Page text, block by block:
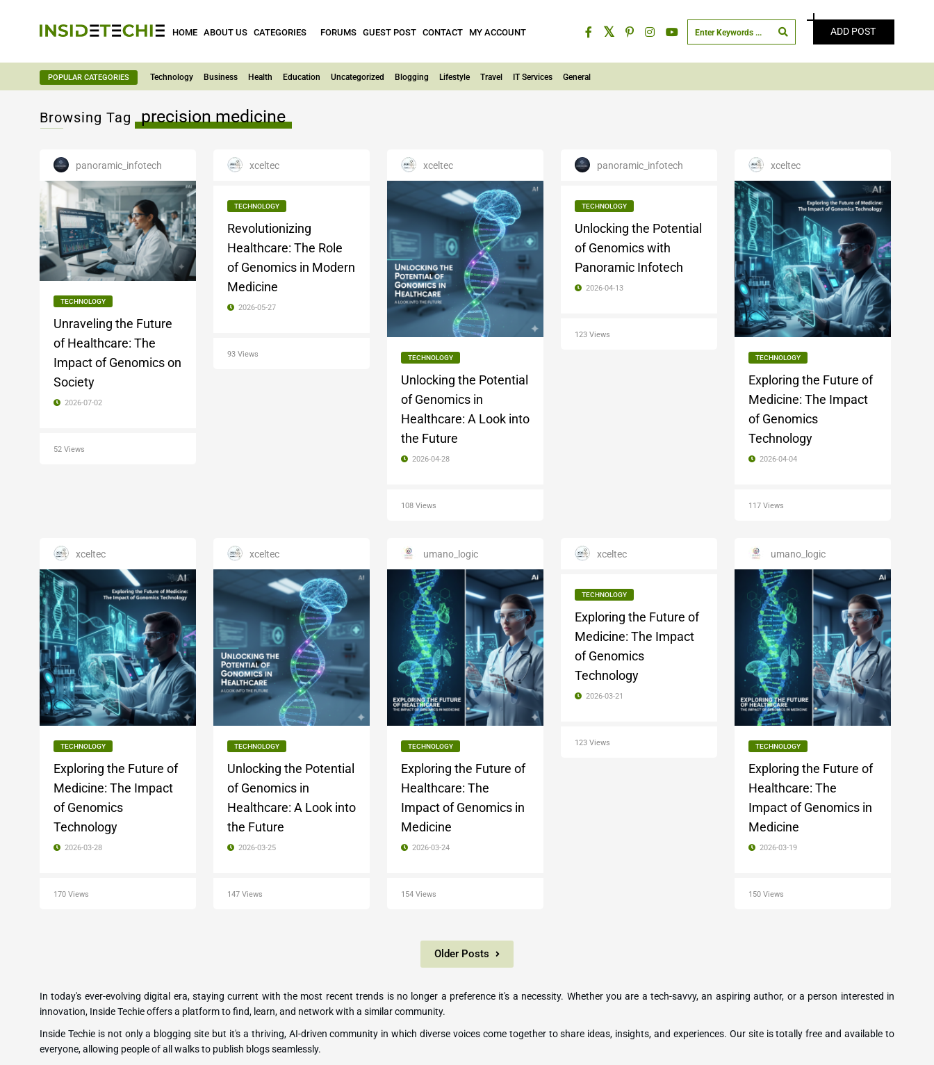
HOME ABOUT US CATEGORIES FORUMS GUEST POST CONTACT MY ACCOUNT ADD POST
POPULAR CATEGORIES Technology Business Health Education Uncategorized Blogging Lifestyle Travel IT Services General
Browsing Tag precision medicine
panoramic_infotech
TECHNOLOGY
Unraveling the Future
of Healthcare: The
Impact of Genomics on
Society
2026-07-02
52 Views
xceltec
TECHNOLOGY
Revolutionizing
Healthcare: The Role
of Genomics in Modern
Medicine
2026-05-27
93 Views
xceltec
TECHNOLOGY
Unlocking the Potential
of Genomics in
Healthcare: A Look into
the Future
2026-04-28
108 Views
panoramic_infotech
TECHNOLOGY
Unlocking the Potential
of Genomics with
Panoramic Infotech
2026-04-13
123 Views
xceltec
TECHNOLOGY
Exploring the Future of
Medicine: The Impact
of Genomics
Technology
2026-04-04
117 Views
xceltec
TECHNOLOGY
Exploring the Future of
Medicine: The Impact
of Genomics
Technology
2026-03-28
170 Views
xceltec
TECHNOLOGY
Unlocking the Potential
of Genomics in
Healthcare: A Look into
the Future
2026-03-25
147 Views
umano_logic
TECHNOLOGY
Exploring the Future of
Healthcare: The
Impact of Genomics in
Medicine
2026-03-24
154 Views
xceltec
TECHNOLOGY
Exploring the Future of
Medicine: The Impact
of Genomics
Technology
2026-03-21
123 Views
umano_logic
TECHNOLOGY
Exploring the Future of
Healthcare: The
Impact of Genomics in
Medicine
2026-03-19
150 Views
Older Posts
In today's ever-evolving digital era, staying current with the most recent trends is no longer a preference it's a necessity. Whether you are a tech-savvy, an aspiring author, or a person interested in
innovation, Inside Techie offers a platform to find, learn, and network with a similar community.
Inside Techie is not only a blogging site but it's a thriving, AI-driven community in which diverse voices come together to share ideas, insights, and experiences. Our site is totally free and available to
everyone, allowing people of all walks to publish blogs seamlessly.